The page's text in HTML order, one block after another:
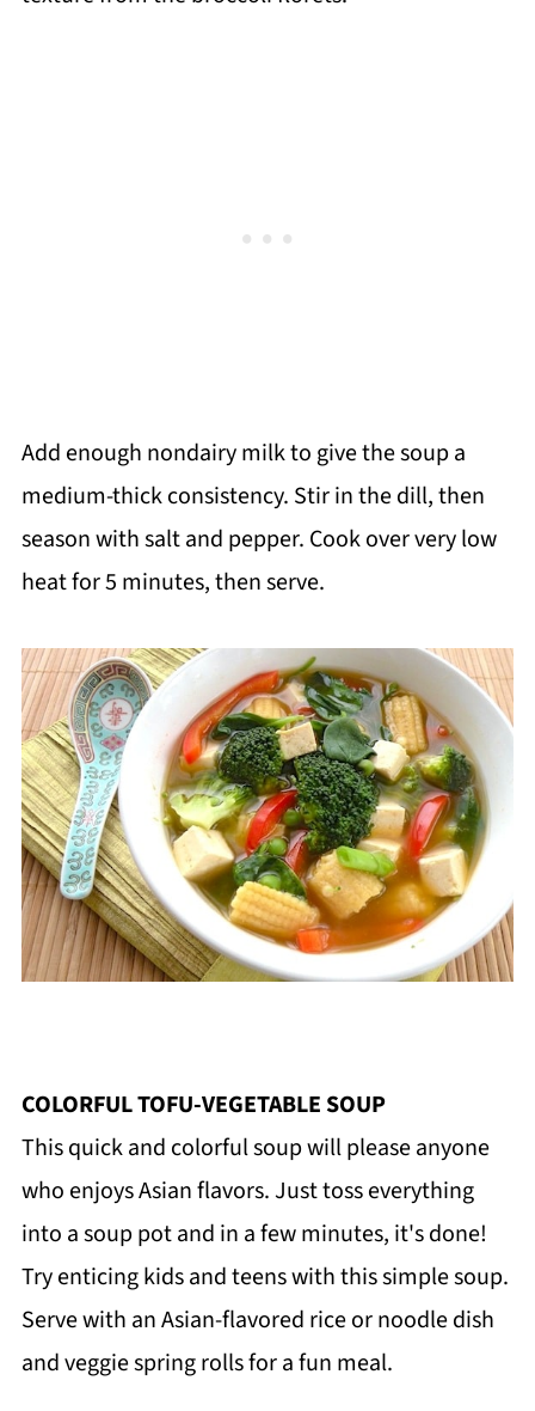
Add enough nondairy milk to give the soup a
medium-thick consistency. Stir in the dill, then
season with salt and pepper. Cook over very low
heat for 5 minutes, then serve.
COLORFUL TOFU-VEGETABLE SOUP
This quick and colorful soup will please anyone
who enjoys Asian flavors. Just toss everything
into a soup pot and in a few minutes, it's done!
Try enticing kids and teens with this simple soup.
Serve with an Asian-flavored rice or noodle dish
and veggie spring rolls for a fun meal.